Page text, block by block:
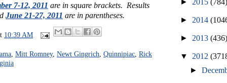
7-12, 2011 are in square brackets. Results
June 21-27, 2011 are in parentheses.
10:39 AM
Mitt Romney, Newt Gingrich Quinnipiac Rick
► 2014
► 2013 (436)
▼ 2012
►